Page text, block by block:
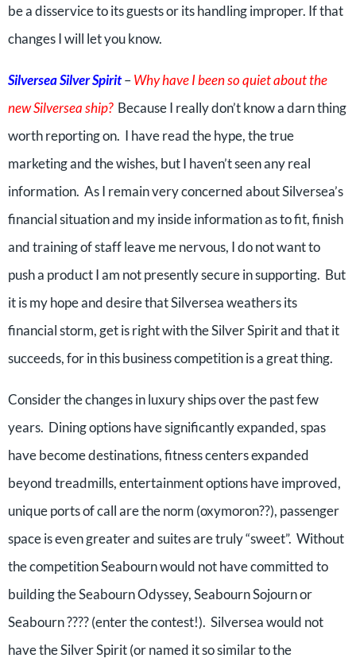
be a disservice to its guests or its handling improper. If that
changes I will let you know.
Silversea Silver Spirit–Why have I been so quiet about the
new Silversea ship? Because I really don’t know a darn thing
worth reporting on. I have read the hype, the true
marketing and the wishes, but I haven’t seen any real
information. As I remain very concerned about Silversea’s
financial situation and my inside information as to fit, finish
and training of staff leave me nervous, I do not want to
push a product I am not presently secure in supporting. But
it is my hope and desire that Silversea weathers its
financial storm, get is right with the Silver Spirit and that it
succeeds, for in this business competition is a great thing.
Consider the changes in luxury ships over the past few
years. Dining options have significantly expanded, spas
have become destinations, fitness centers expanded
beyond treadmills, entertainment options have improved,
unique ports of call are the norm (oxymoron??), passenger
space is even greater and suites are truly “sweet”. Without
the competition Seabourn would not have committed to
building the Seabourn Odyssey, Seabourn Sojourn or
Seabourn ???? (enter the contest!). Silversea would not
have the Silver Spirit (or named it so similar to the